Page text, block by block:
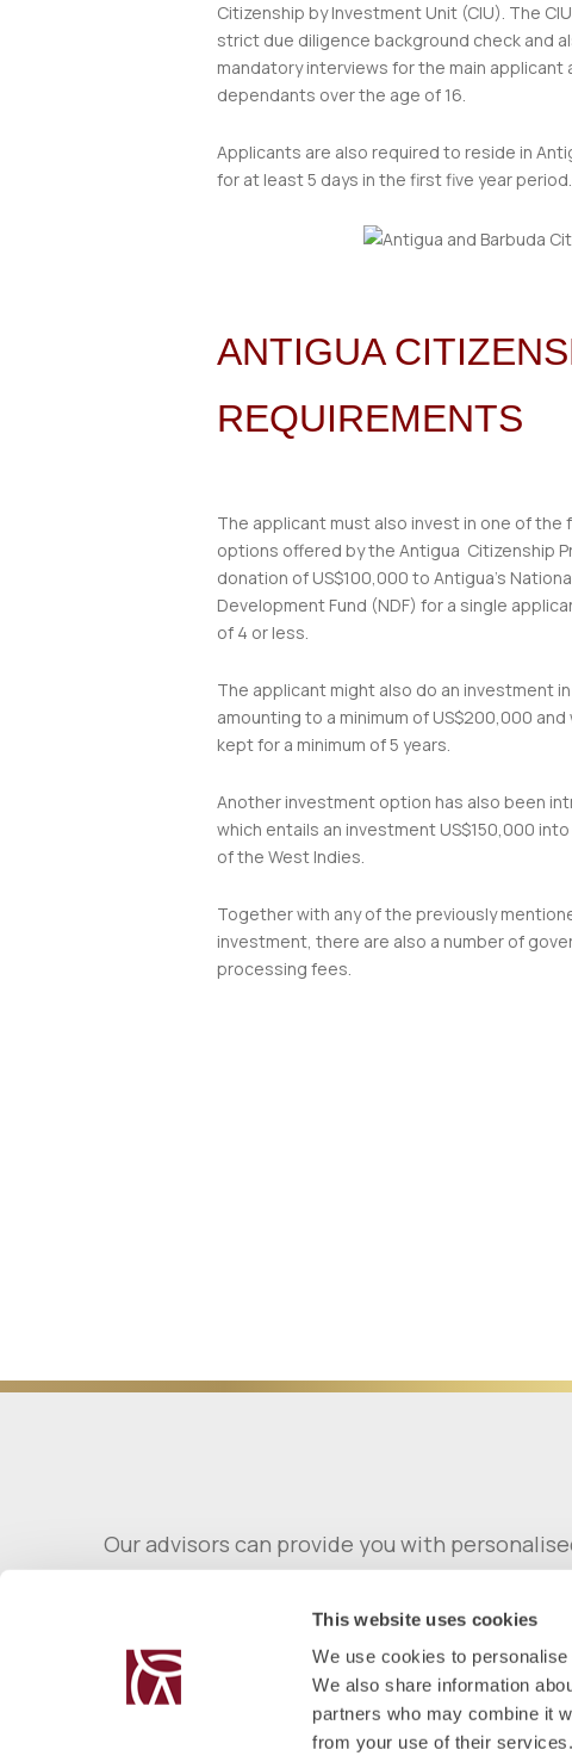
This website uses cookies
We use cookies to
We also share information
partners who may combine it
from your use of their services.
Citizenship by Investment Unit (CIU). The
strict due diligence background check and
mandatory interviews for the main applicant
dependants over the age of 16.
Applicants are also required to reside in
for at least 5 days in the first five year period.
ANTIGUA
REQUIREMENTS
The applicant must also invest in one of the
options offered by the Antigua Citizenship
donation of US$100,000 to Antigua’s
Development Fund (NDF) for a single
of 4 or less.
The applicant might also do an investment
amounting to a minimum of US$200,000
kept for a minimum of 5 years.
Another investment option has also been
which entails an investment US$150,000
of the West Indies.
Together with any of the previously
investment, there are also a number of
processing fees.
Our advisors can provide you with